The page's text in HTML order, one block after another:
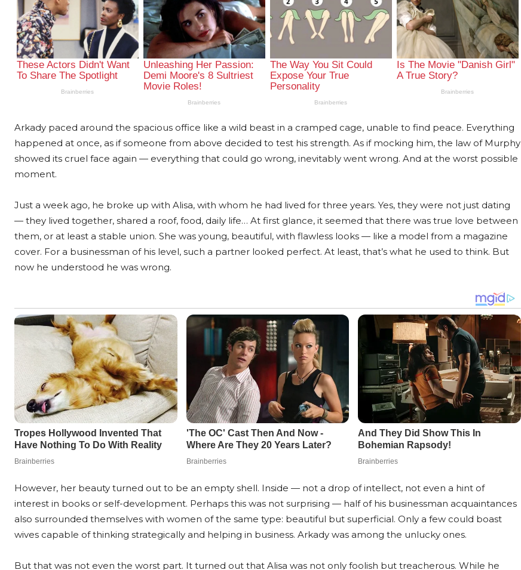
Arkady paced around the spacious office like a wild beast in a cramped cage, unable to find peace. Everything
happened at once, as if someone from above decided to test his strength. As if mocking him, the law of Murphy
showed its cruel face again — everything that could go wrong, inevitably went wrong. And at the worst possible
moment.
Just a week ago, he broke up with Alisa, with whom he had lived for three years. Yes, they were not just dating
— they lived together, shared a roof, food, daily life… At first glance, it seemed that there was true love between
them, or at least a stable union. She was young, beautiful, with flawless looks — like a model from a magazine
cover. For a businessman of his level, such a partner looked perfect. At least, that’s what he used to think. But
now he understood he was wrong.
However, her beauty turned out to be an empty shell. Inside — not a drop of intellect, not even a hint of
interest in books or self-development. Perhaps this was not surprising — half of his businessman acquaintances
also surrounded themselves with women of the same type: beautiful but superficial. Only a few could boast
wives capable of thinking strategically and helping in business. Arkady was among the unlucky ones.
But that was not even the worst part. It turned out that Alisa was not only foolish but treacherous. While he